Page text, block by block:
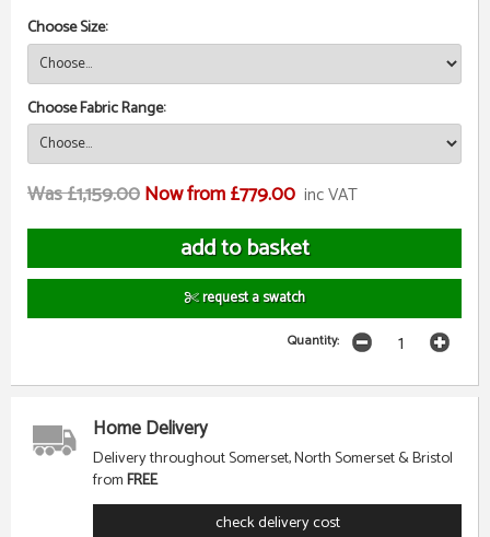
Choose Size:
Choose Fabric Range:
Was £1,159.00Now from £779.00 inc VAT
request a swatch
Quantity:
Home Delivery
Delivery throughout Somerset, North Somerset & Bristol
fromFREE
check delivery cost